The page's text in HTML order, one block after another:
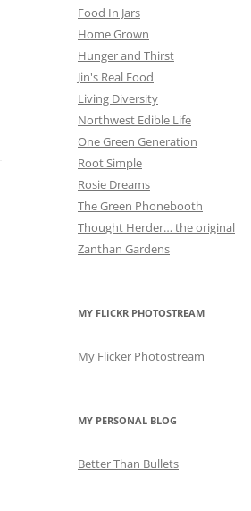
Food In Jars
Home Grown
Hunger and Thirst
Jin's Real Food
Living Diversity
Northwest Edible Life
One Green Generation
Root Simple
Rosie Dreams
The Green Phonebooth
Thought Herder… the original
Zanthan Gardens
MY FLICKR PHOTOSTREAM
My Flicker Photostream
MY PERSONAL BLOG
Better Than Bullets